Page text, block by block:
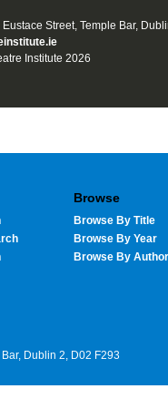
Street, Temple Bar,
Institute 2026
Browse
Browse By Title
Browse By Year
Browse By Author
Dublin 2, D02 F293